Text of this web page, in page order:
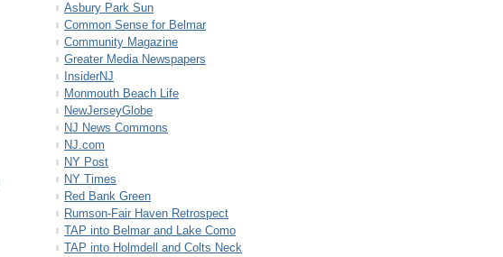
Asbury Park Sun
Common Sense for Belmar
Community Magazine
Greater Media Newspapers
InsiderNJ
Monmouth Beach Life
NewJerseyGlobe
NJ News Commons
NJ.com
NY Post
NY Times
Red Bank Green
Rumson-Fair Haven Retrospect
TAP into Belmar and Lake Como
TAP into Holmdell and Colts Neck